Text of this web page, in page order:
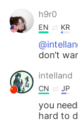
h9r0
EN KR
don’t
intelland
CN JP
you
hard to